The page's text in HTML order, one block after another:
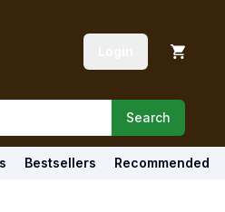
Search
Bestsellers Recommended